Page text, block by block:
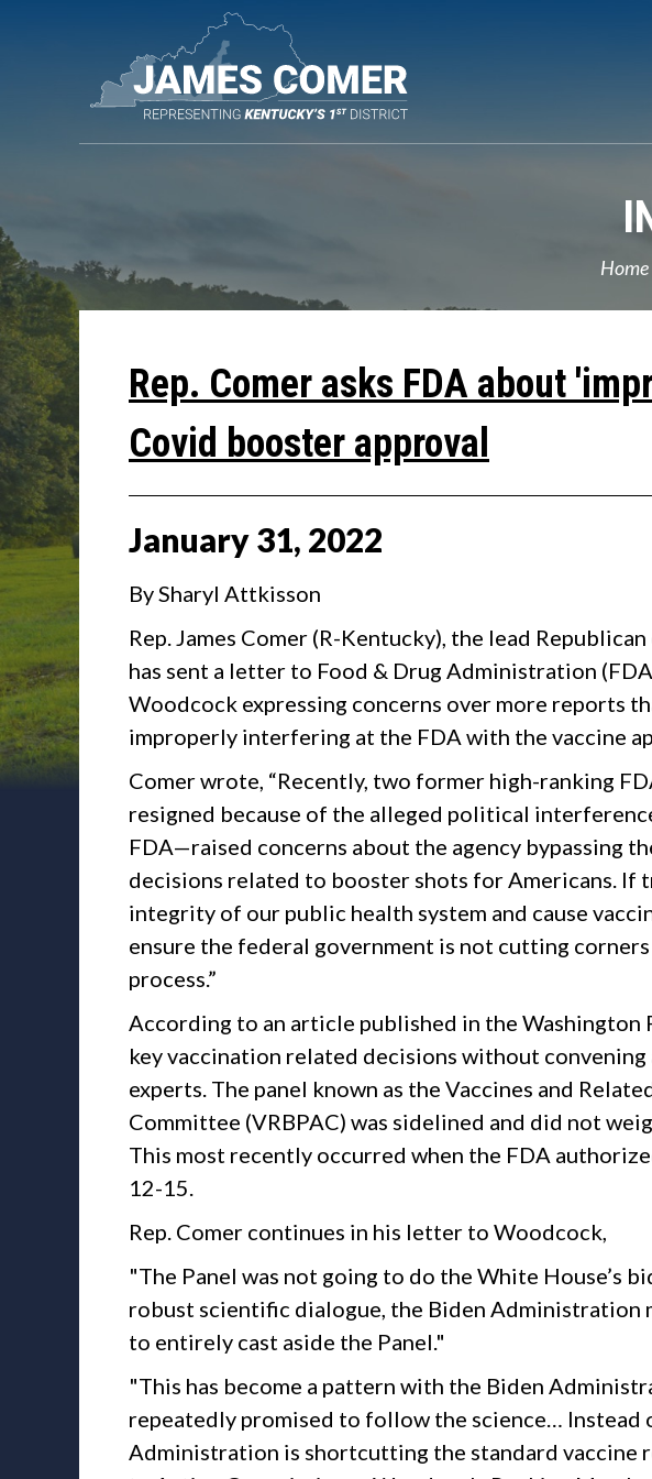
Home
Rep. Comer asks FDA about
Covid booster approval
January31, 2022
By Sharyl Attkisson
Rep. James Comer (R-Kentucky), the lead
has sent a letter to Food & Drug Administration
Woodcock expressing concerns over more reports
improperly interfering at the FDA with the vaccine
Comer wrote, “Recently, two former high-ranking
resigned because of the alleged political
FDA—raised concerns about the agency bypassing
decisions related to booster shots for Americans. If
integrity of our public health system and cause
ensure the federal government is not cutting
process.”
According to an article published in the Washington
key vaccination related decisions without
experts. The panel known as the Vaccines and
Committee (VRBPAC) was sidelined and did not
This most recently occurred when the FDA
12-15.
Rep. Comer continues in his letter to Woodcock,
"The Panel was not going to do the White House’s
robust scientific dialogue, the Biden Administration
to entirely cast aside the Panel."
"This has become a pattern with the Biden
repeatedly promised to follow the science… Instead
Administration is shortcutting the standard vaccine